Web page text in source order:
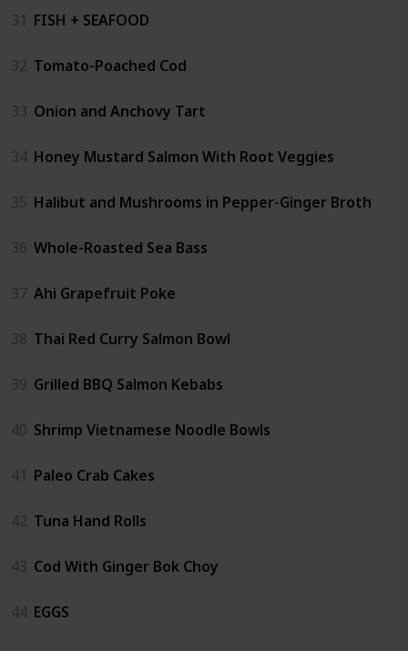
31 FISH + SEAFOOD
32 Tomato-Poached Cod
33 Onion and Anchovy Tart
34 Honey Mustard Salmon With Root Veggies
35 Halibut and Mushrooms in Pepper-Ginger Broth
36 Whole-Roasted Sea Bass
37 Ahi Grapefruit Poke
38 Thai Red Curry Salmon Bowl
39 Grilled BBQ Salmon Kebabs
40 Shrimp Vietnamese Noodle Bowls
41 Paleo Crab Cakes
42 Tuna Hand Rolls
43 Cod With Ginger Bok Choy
44 EGGS